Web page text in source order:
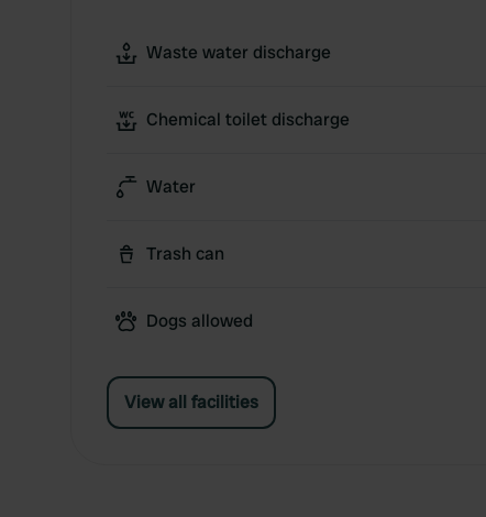
Waste water discharge
Chemical toilet discharge
Water
Trash can
Dogs allowed
View all facilities